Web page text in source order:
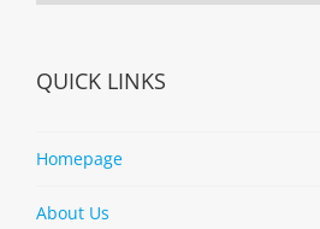
QUICK LINKS
Homepage
About Us